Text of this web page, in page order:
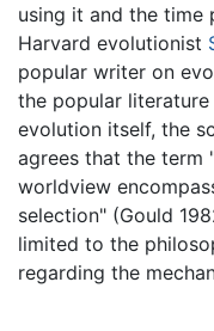
using it and the time
Harvard evolutionist
popular writer on
the popular
evolution itself, the
agrees that the term
worldview
selection" (Gould
limited to the
regarding the